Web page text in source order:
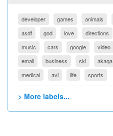
developer games animals
asdf
god love directions
music
cars google video
email
business ski akaqa
medical
avi life sports
> More labels...